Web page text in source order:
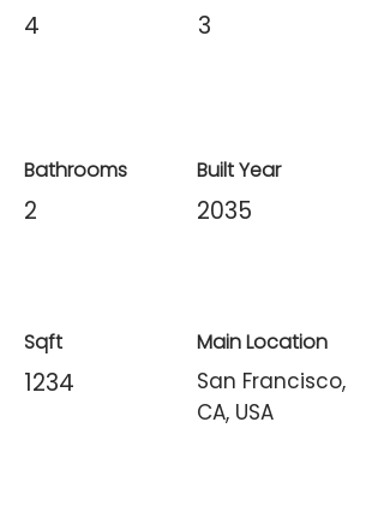
4
Bathrooms
2
Sqft
1234
3
Built Year
2035
Main Location
San Francisco,
CA, USA